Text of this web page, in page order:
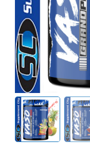
Find Our Store
Blog
My Account
Flash Sale
About